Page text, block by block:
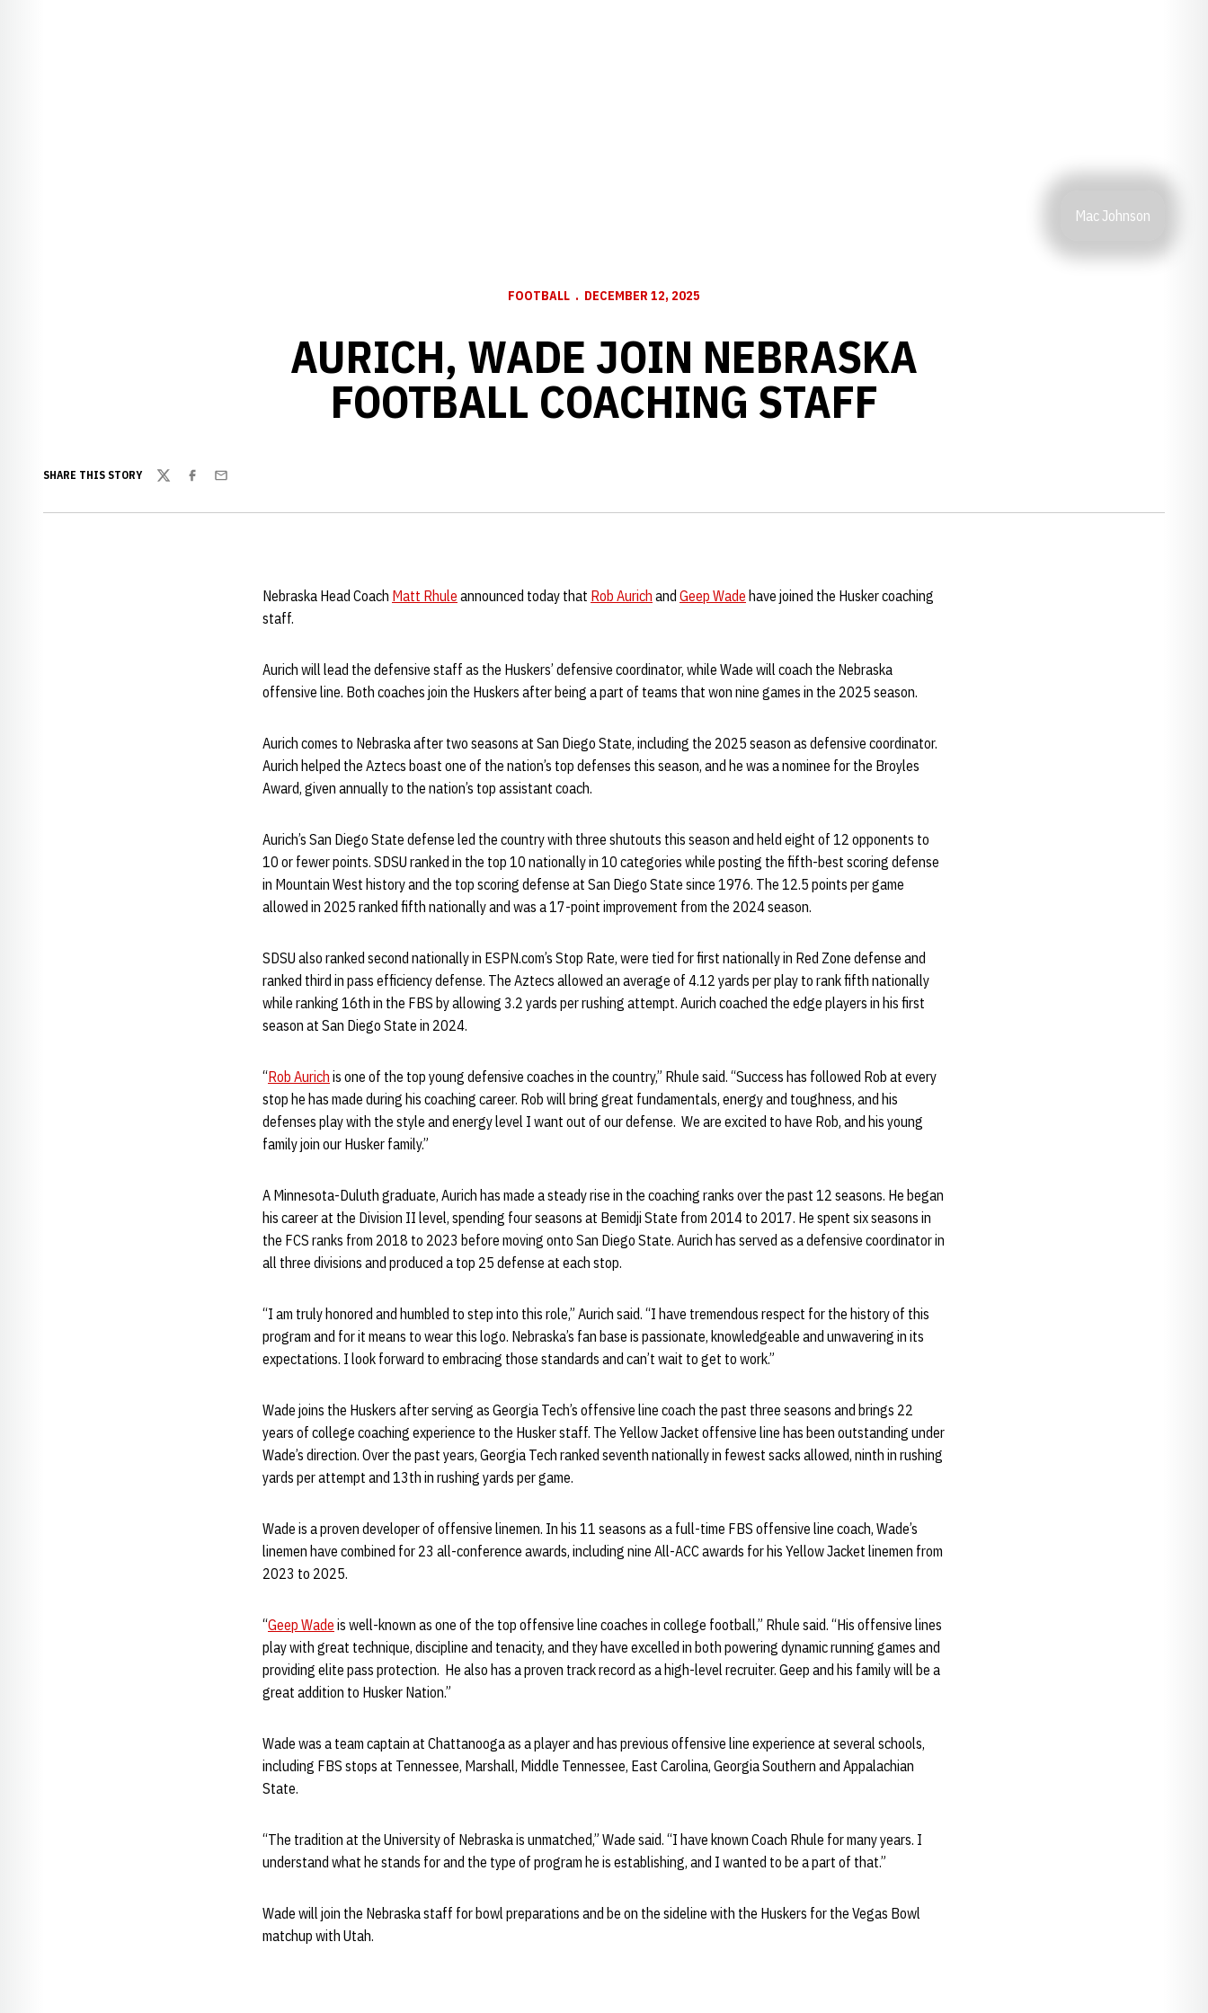
Mac Johnson
FOOTBALL DECEMBER 12, 2025
AURICH, WADE JOIN NEBRASKA
FOOTBALL COACHING STAFF
SHARE THIS STORY
TwitterFacebook
Email
Nebraska Head Coach Matt Rhule announced today that Rob Aurich and Geep Wade have joined the Husker coaching
staff.
Aurich will lead the defensive staff as the Huskers’ defensive coordinator, while Wade will coach the Nebraska
offensive line. Both coaches join the Huskers after being a part of teams that won nine games in the 2025 season.
Aurich comes to Nebraska after two seasons at San Diego State, including the 2025 season as defensive coordinator.
Aurich helped the Aztecs boast one of the nation’s top defenses this season, and he was a nominee for the Broyles
Award, given annually to the nation’s top assistant coach.
Aurich’s San Diego State defense led the country with three shutouts this season and held eight of 12 opponents to
10 or fewer points. SDSU ranked in the top 10 nationally in 10 categories while posting the fifth-best scoring defense
in Mountain West history and the top scoring defense at San Diego State since 1976. The 12.5 points per game
allowed in 2025 ranked fifth nationally and was a 17-point improvement from the 2024 season.
SDSU also ranked second nationally in ESPN.com’s Stop Rate, were tied for first nationally in Red Zone defense and
ranked third in pass efficiency defense. The Aztecs allowed an average of 4.12 yards per play to rank fifth nationally
while ranking 16th in the FBS by allowing 3.2 yards per rushing attempt. Aurich coached the edge players in his first
season at San Diego State in 2024.
“Rob Aurich is one of the top young defensive coaches in the country,” Rhule said. “Success has followed Rob at every
stop he has made during his coaching career. Rob will bring great fundamentals, energy and toughness, and his
defenses play with the style and energy level I want out of our defense. We are excited to have Rob, and his young
family join our Husker family.”
A Minnesota-Duluth graduate, Aurich has made a steady rise in the coaching ranks over the past 12 seasons. He began
his career at the Division II level, spending four seasons at Bemidji State from 2014 to 2017. He spent six seasons in
the FCS ranks from 2018 to 2023 before moving onto San Diego State. Aurich has served as a defensive coordinator in
all three divisions and produced a top 25 defense at each stop.
“I am truly honored and humbled to step into this role,” Aurich said. “I have tremendous respect for the history of this
program and for it means to wear this logo. Nebraska’s fan base is passionate, knowledgeable and unwavering in its
expectations. I look forward to embracing those standards and can’t wait to get to work.”
Wade joins the Huskers after serving as Georgia Tech’s offensive line coach the past three seasons and brings 22
years of college coaching experience to the Husker staff. The Yellow Jacket offensive line has been outstanding under
Wade’s direction. Over the past years, Georgia Tech ranked seventh nationally in fewest sacks allowed, ninth in rushing
yards per attempt and 13th in rushing yards per game.
Wade is a proven developer of offensive linemen. In his 11 seasons as a full-time FBS offensive line coach, Wade’s
linemen have combined for 23 all-conference awards, including nine All-ACC awards for his Yellow Jacket linemen from
2023 to 2025.
“Geep Wade is well-known as one of the top offensive line coaches in college football,” Rhule said. “His offensive lines
play with great technique, discipline and tenacity, and they have excelled in both powering dynamic running games and
providing elite pass protection. He also has a proven track record as a high-level recruiter. Geep and his family will be a
great addition to Husker Nation.”
Wade was a team captain at Chattanooga as a player and has previous offensive line experience at several schools,
including FBS stops at Tennessee, Marshall, Middle Tennessee, East Carolina, Georgia Southern and Appalachian
State.
“The tradition at the University of Nebraska is unmatched,” Wade said. “I have known Coach Rhule for many years. I
understand what he stands for and the type of program he is establishing, and I wanted to be a part of that.”
Wade will join the Nebraska staff for bowl preparations and be on the sideline with the Huskers for the Vegas Bowl
matchup with Utah.